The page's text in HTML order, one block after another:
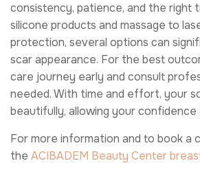
consistency, patience, and the right
silicone products and massage to
protection, several options can
scar appearance. For the best
care journey early and consult
needed. With time and effort, your
beautifully, allowing your confidence
For more information and to book a
the ACIBADEM Beauty Center